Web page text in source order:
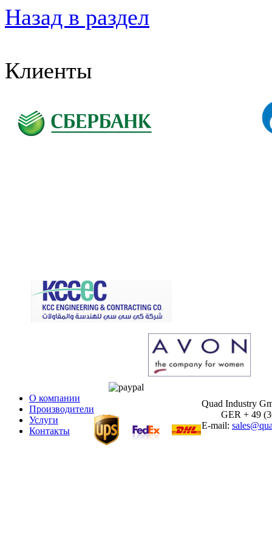
Назад в раздел
Клиенты
О компании
Производители
Услуги
Контакты
Quad Industry
GER + 49
E-mail: